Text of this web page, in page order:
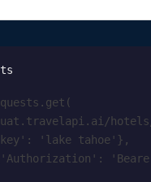
'lake tahoe'},